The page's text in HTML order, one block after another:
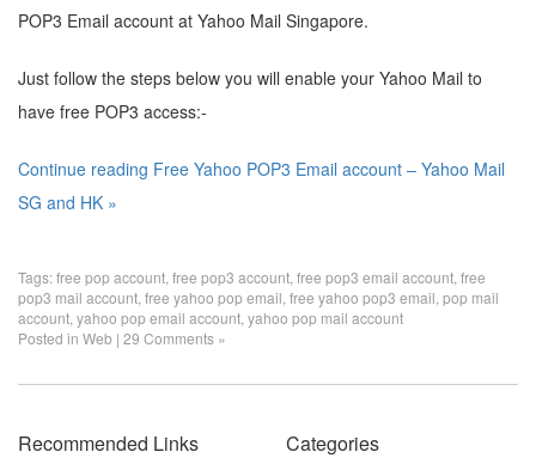
POP3 Email account at Yahoo Mail Singapore.
Just follow the steps below you will enable your Yahoo Mail to
have free POP3 access:-
Continue reading Free Yahoo POP3 Email account – Yahoo Mail
SG and HK »
Tags:free pop account free pop3 account free pop3 email account free
pop3 mail account free yahoo pop email free yahoo pop3 email pop mail
account yahoo pop email account yahoo pop mail account
Posted in Web | 29 Comments »
Recommended Links
Categories